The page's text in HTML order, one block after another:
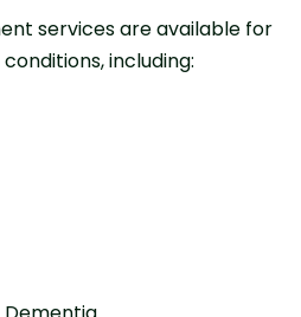
services are available for
including: